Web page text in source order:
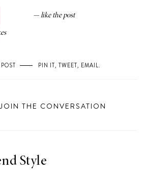
PIN IT, TWEET, EMAIL.
JOIN THE CONVERSATION
Style